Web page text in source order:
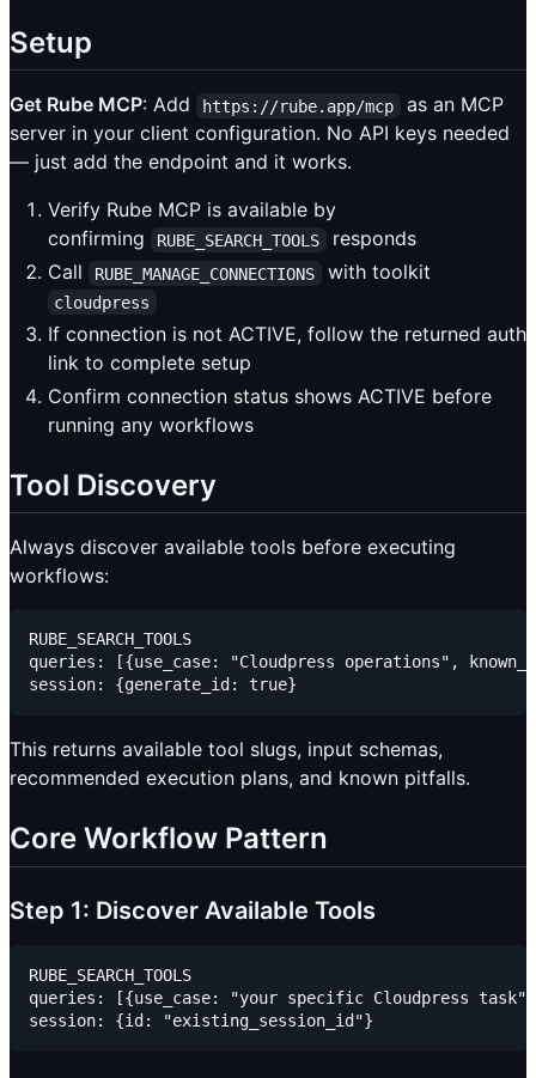
Setup
Get Rube MCP: Add https://rube.app/mcp
as an MCP
server in your client configuration. No API keys needed
— just add the endpoint and it works.
Verify Rube MCP is available by
confirming
RUBE_SEARCH_TOOLS
responds
Call
RUBE_MANAGE_CONNECTIONS with toolkit
cloudpress
If connection is not ACTIVE, follow the returned auth
link to complete setup
Confirm connection status shows ACTIVE before
running any workflows
Tool Discovery
Always discover available tools before executing
workflows:
RUBE_SEARCH_TOOLS
queries: [{use_case: "Cloudpress operations",
This returns available tool slugs, input schemas,
recommended execution plans, and known pitfalls.
Core Workflow Pattern
Step 1: Discover Available Tools
RUBE_SEARCH_TOOLS
queries: [{use_case: "your specific Cloudpress